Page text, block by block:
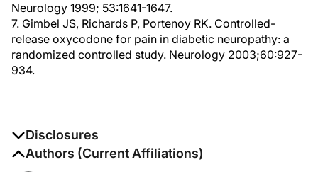
Neurology 1999; 53:1641-1647.
7. Gimbel JS, Richards P, Portenoy RK. Controlled-
release oxycodone for pain in diabetic neuropathy: a
randomized controlled study. Neurology 2003;60:927-
934.
Disclosures
The authors report no disclosures
Authors (Current Affiliations)